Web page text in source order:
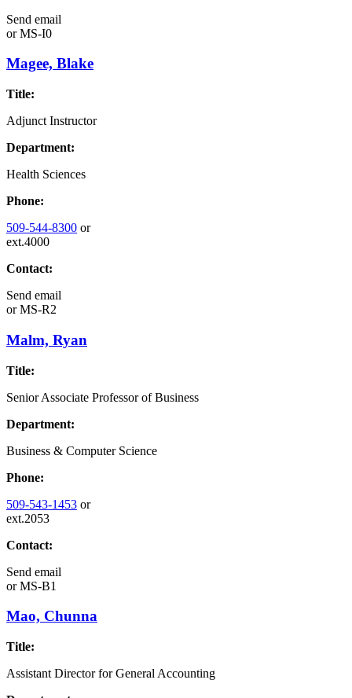
Send email
orMS-I0
Magee, Blake
Title:
Adjunct Instructor
Department:
Health Sciences
Phone:
509-544-8300 or
ext.4000
Contact:
Send email
orMS-R2
Malm, Ryan
Title:
Senior Associate Professor of Business
Department:
Business & Computer Science
Phone:
509-543-1453 or
ext.2053
Contact:
Send email
orMS-B1
Mao, Chunna
Title:
Assistant Director for General Accounting